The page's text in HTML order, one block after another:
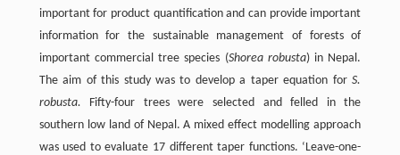
important for product quantification and can provide important
information for the sustainable management of forests of
important commercial tree species (Shorea robusta) in Nepal.
The aim of this study was to develop a taper equation forS.
robusta. Fifty-four trees were selected and felled in the
southern low land of Nepal. A mixed effect modelling approach
was used to evaluate 17 different taper functions. ‘Leave-one-